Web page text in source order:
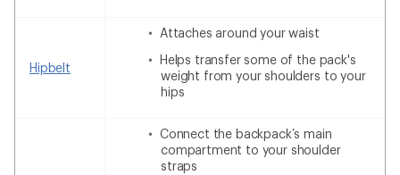
Hipbelt
Attaches around your waist
Helps transfer some of the pack's
weight from your shoulders to your
hips
Connect the backpack’s main
compartment to your shoulder
straps